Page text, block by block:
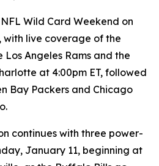
Wild Card Weekend on
live coverage of the
Angeles Rams and the
at 4:00pm ET, followed
Bay Packers and Chicago
continues with three power-
January 11, beginning at